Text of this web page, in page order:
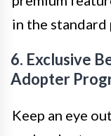
in the standard
6. Exclusive
Adopter
Keep an eye